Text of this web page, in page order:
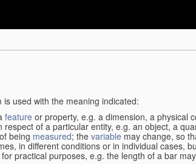
used with the meaning indicated:
feature or property, e.g. a dimension, a physical
respect of a particular entity, e.g. an object, a
being measured; the variable may change, so
in different conditions or in individual cases,
practical purposes, e.g. the length of a bar